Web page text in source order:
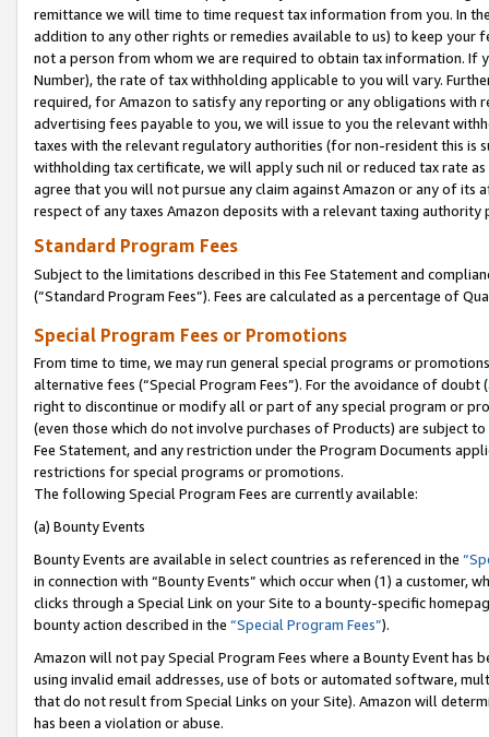
remittance we will time to time request tax information from you. In
addition to any other rights or remedies available to us) to keep your
not a person from whom we are required to obtain tax information. If
Number), the rate of tax withholding applicable to you will vary.
required, for Amazon to satisfy any reporting or any obligations
advertising fees payable to you, we will issue to you the relevant
taxes with the relevant regulatory authorities (for non-resident this is
withholding tax certificate, we will apply such nil or reduced tax rate
agree that you will not pursue any claim against Amazon or any of its
respect of any taxes Amazon deposits with a relevant taxing
Standard Program Fees
Subject to the limitations described in this Fee Statement and
(”Standard Program Fees”). Fees are calculated as a percentage of
Special Program Fees or Promotions
From time to time, we may run general special programs or
alternative fees (“Special Program Fees”). For the avoidance of
right to discontinue or modify all or part of any special program or
(even those which do not involve purchases of Products) are subject
Fee Statement, and any restriction under the Program Documents
restrictions for special programs or promotions.
The following Special Program Fees are currently available:
(a) Bounty Events
Bounty Events are available in select countries as referenced in the
in connection with “Bounty Events” which occur when (1) a customer,
clicks through a Special Link on your Site to a bounty-specific
bounty action described in the “Special Program Fees”).
Amazon will not pay Special Program Fees where a Bounty Event
using invalid email addresses, use of bots or automated software,
that do not result from Special Links on your Site). Amazon will
has been a violation or abuse.